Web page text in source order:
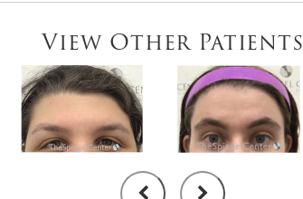
View Other Patients